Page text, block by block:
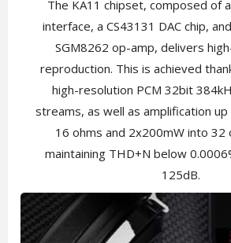
The KA11 chipset, composed of
interface, a CS43131 DAC chip,
SGM8262 op-amp, delivers
reproduction. This is achieved
high-resolution PCM 32bit
streams, as well as amplification
16 ohms and 2x200mW into 32
maintaining THD+N below
125dB.